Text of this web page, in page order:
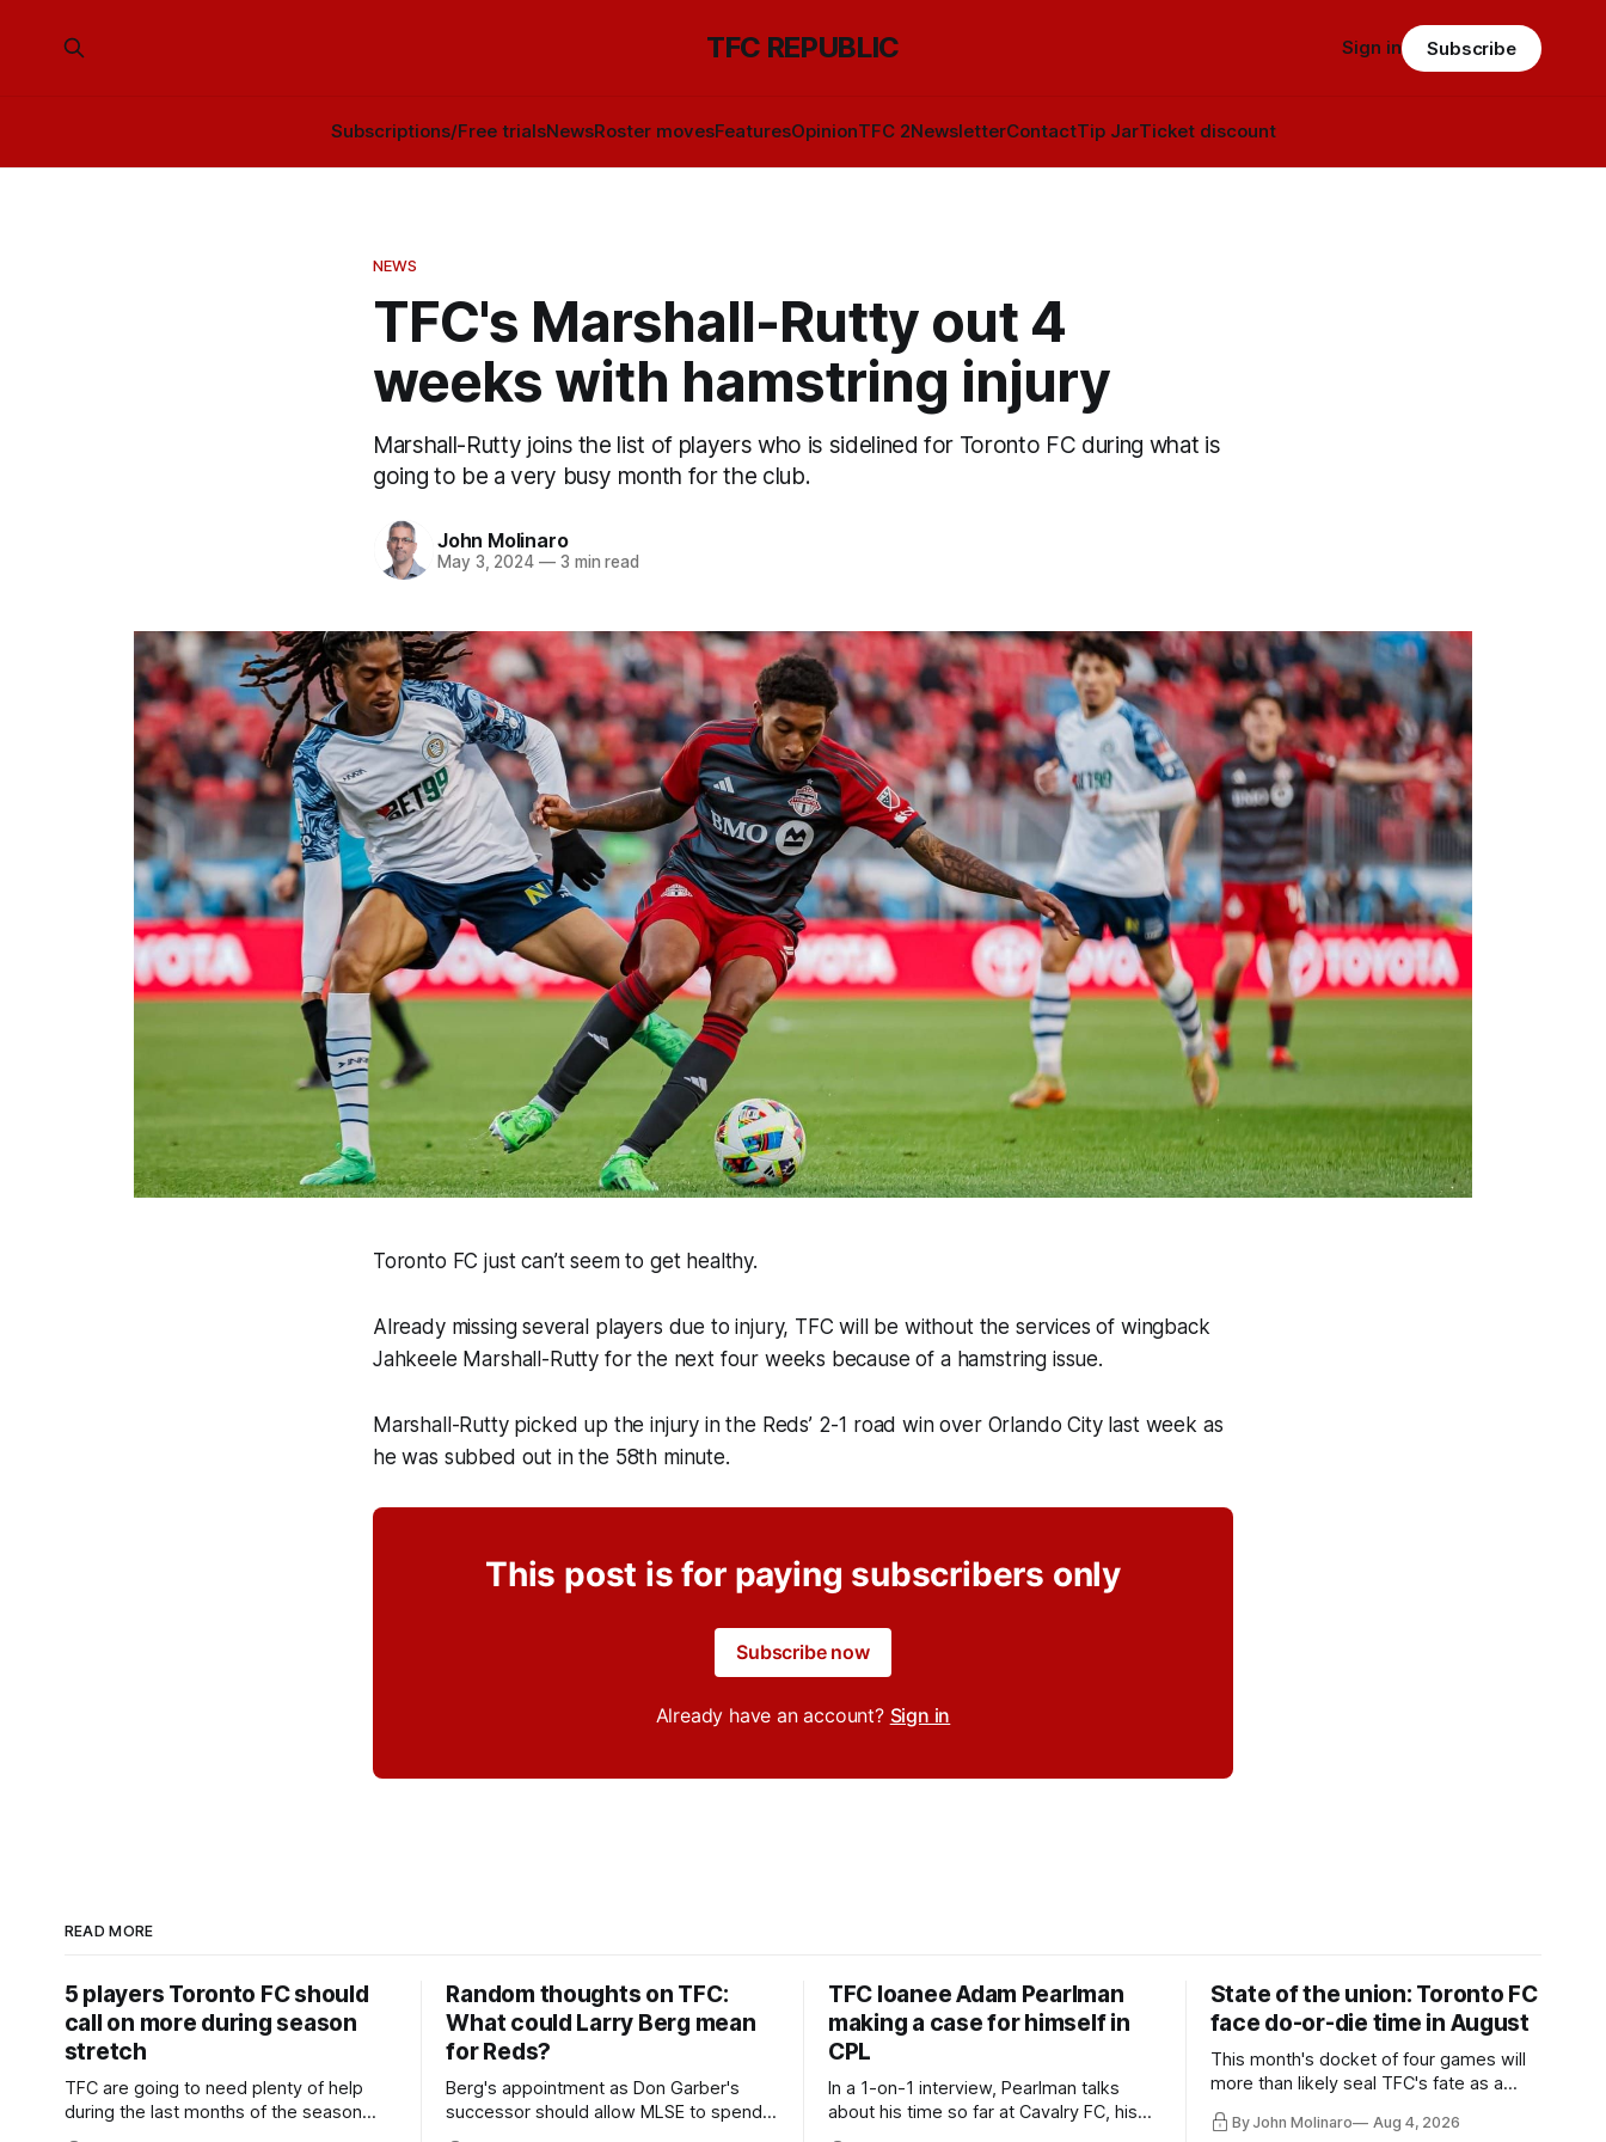
TFC REPUBLIC
Subscriptions/Free trialsNewsRoster movesFeaturesOpinionTFC 2NewsletterContactTip JarTicket discount
Sign in Subscribe
NEWS
TFC's Marshall-Rutty out 4
weeks with hamstring injury
Marshall-Rutty joins the list of players who is sidelined for Toronto FC during what is
going to be a very busy month for the club.
John Molinaro
May 3, 2024 —3 min read
Toronto FC just can’t seem to get healthy.
Already missing several players due to injury, TFC will be without the services of wingback
Jahkeele Marshall-Rutty for the next four weeks because of a hamstring issue.
Marshall-Rutty picked up the injury in the Reds’ 2-1 road win over Orlando City last week as
he was subbed out in the 58th minute.
This post is for paying subscribers only
Subscribe now
Already have an account? Sign in
READ MORE
5 players Toronto FC should
call on more during season
stretch
TFC are going to need plenty of help
during the last months of the season
Random thoughts on TFC:
What could Larry Berg mean
for Reds?
Berg's appointment as Don Garber's
successor should allow MLSE to spend
TFC loanee Adam Pearlman
making a case for himself in
CPL
In a 1-on-1 interview, Pearlman talks
about his time so far at Cavalry FC, his
State of the union: Toronto FC
face do-or-die time in August
This month's docket of four games will
more than likely seal TFC's fate as a
By John Molinaro Aug 4, 2026